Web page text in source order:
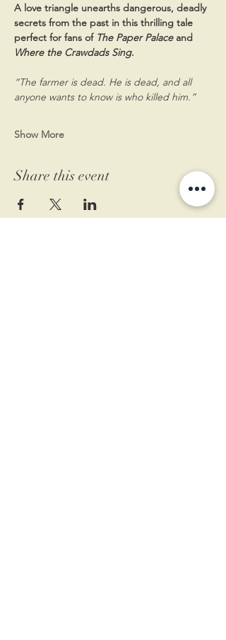
A love triangle unearths dangerous, deadly
secrets from the past in this thrilling tale
perfect for fans of The Paper Palace and
Where the Crawdads Sing.
“The farmer is dead. He is dead, and all
anyone wants to know is who killed him.”
Show More
Share this event